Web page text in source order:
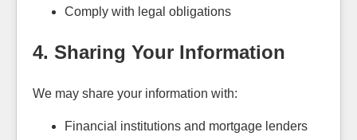
Comply with legal obligations
4. Sharing Your Information
We may share your information with:
Financial institutions and mortgage lenders